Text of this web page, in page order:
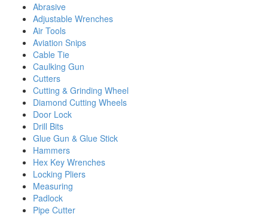
Abrasive
Adjustable Wrenches
Air Tools
Aviation Snips
Cable Tie
Caulking Gun
Cutters
Cutting & Grinding Wheel
Diamond Cutting Wheels
Door Lock
Drill Bits
Glue Gun & Glue Stick
Hammers
Hex Key Wrenches
Locking Pliers
Measuring
Padlock
Pipe Cutter